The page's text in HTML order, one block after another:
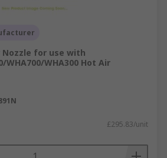
Nozzle for use with
WHA700/WHA300 Hot Air
£295.83/unit